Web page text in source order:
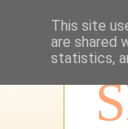
This site
are shared
statistics,